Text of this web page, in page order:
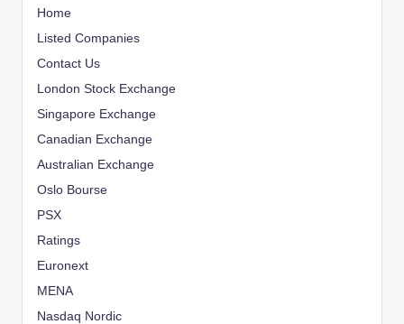
Home
Listed Companies
Contact Us
London Stock Exchange
Singapore Exchange
Canadian Exchange
Australian Exchange
Oslo Bourse
PSX
Ratings
Euronext
MENA
Nasdaq Nordic